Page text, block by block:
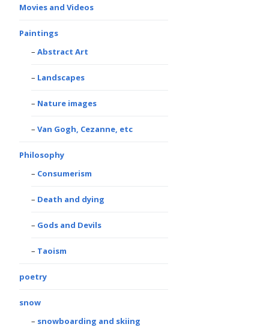
Movies and Videos
Paintings
Abstract Art
Landscapes
Nature images
Van Gogh, Cezanne, etc
Philosophy
Consumerism
Death and dying
Gods and Devils
Taoism
poetry
snow
snowboarding and skiing